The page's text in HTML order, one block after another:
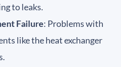
to leaks.
Failure: Problems with
like the heat exchanger